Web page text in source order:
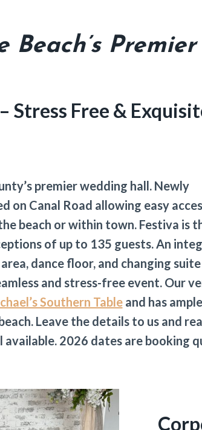
Beach’s
Stress Free &
premier wedding hall. Newly
on Canal Road allowing easy
beach or within town. Festiva is
of up to 135 guests. An
dance floor, and changing
and stress-free event. Our
Southern Tableand has ample
Leave the details to us and
2026 dates are booking